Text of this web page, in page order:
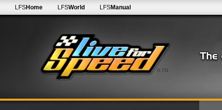
0.7G
LFSHome LFSWorld LFSManual